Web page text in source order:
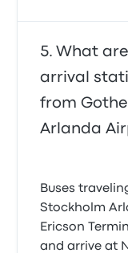
What
arrival
from
Arlanda
Buses
Stockholm
Ericson
and arrive at